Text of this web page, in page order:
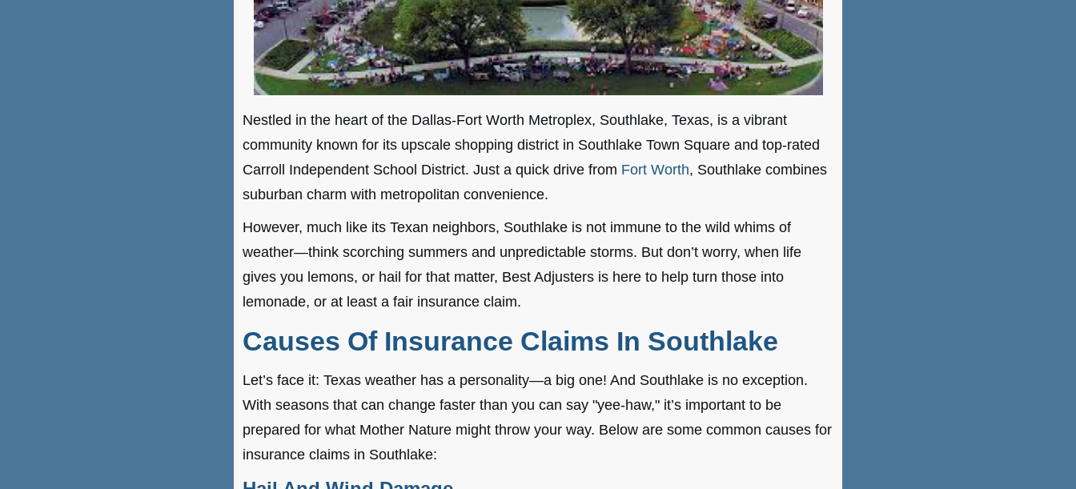
Nestled in the heart of the Dallas-Fort Worth Metroplex, Southlake, Texas, is a vibrant
community known for its upscale shopping district in Southlake Town Square and top-rated
Carroll Independent School District. Just a quick drive from Fort Worth, Southlake combines
suburban charm with metropolitan convenience.
However, much like its Texan neighbors, Southlake is not immune to the wild whims of
weather—think scorching summers and unpredictable storms. But don’t worry, when life
gives you lemons, or hail for that matter, Best Adjusters is here to help turn those into
lemonade, or at least a fair insurance claim.
Causes Of Insurance Claims In Southlake
Let’s face it: Texas weather has a personality—a big one! And Southlake is no exception.
With seasons that can change faster than you can say "yee-haw," it’s important to be
prepared for what Mother Nature might throw your way. Below are some common causes for
insurance claims in Southlake: